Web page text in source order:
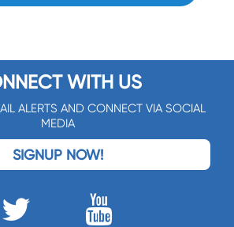
WITH US
ALERTS AND CONNECT VIA SOCIAL
MEDIA
SIGNUP NOW!